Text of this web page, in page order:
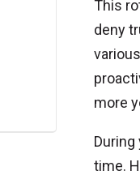
This
deny
more
time.